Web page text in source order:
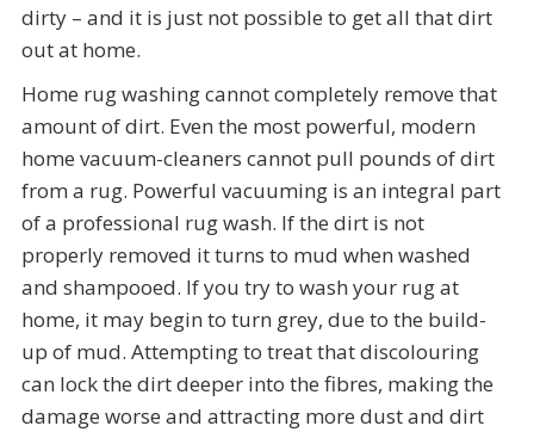
dirty – and it is just not possible to get all that dirt
out at home.
Home rug washing cannot completely remove that
amount of dirt. Even the most powerful, modern
home vacuum-cleaners cannot pull pounds of dirt
from a rug. Powerful vacuuming is an integral part
of a professional rug wash. If the dirt is not
properly removed it turns to mud when washed
and shampooed. If you try to wash your rug at
home, it may begin to turn grey, due to the build-
up of mud. Attempting to treat that discolouring
can lock the dirt deeper into the fibres, making the
damage worse and attracting more dust and dirt